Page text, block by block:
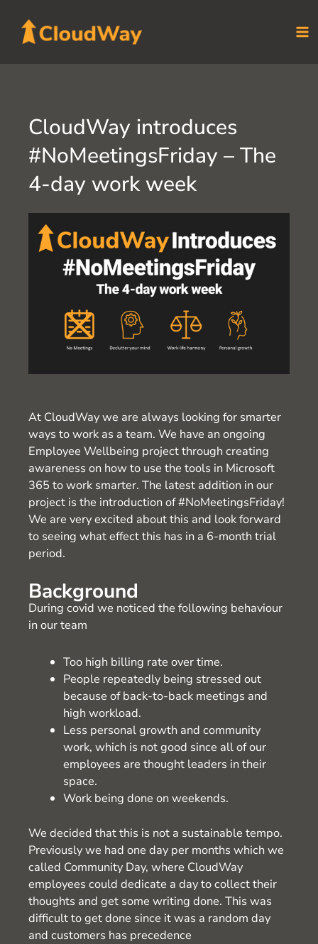
content
CloudWay introduces
#NoMeetingsFriday – The
4-day work week
At CloudWay we are always looking for smarter
ways to work as a team. We have an ongoing
Employee Wellbeing project through creating
awareness on how to use the tools in Microsoft
365 to work smarter. The latest addition in our
project is the introduction of #NoMeetingsFriday!
We are very excited about this and look forward
to seeing what effect this has in a 6-month trial
period.
Background
During covid we noticed the following behaviour
in our team
Too high billing rate over time.
People repeatedly being stressed out
because of back-to-back meetings and
high workload.
Less personal growth and community
work, which is not good since all of our
employees are thought leaders in their
space.
Work being done on weekends.
We decided that this is not a sustainable tempo.
Previously we had one day per months which we
called Community Day, where CloudWay
employees could dedicate a day to collect their
thoughts and get some writing done. This was
difficult to get done since it was a random day
and customers has precedence